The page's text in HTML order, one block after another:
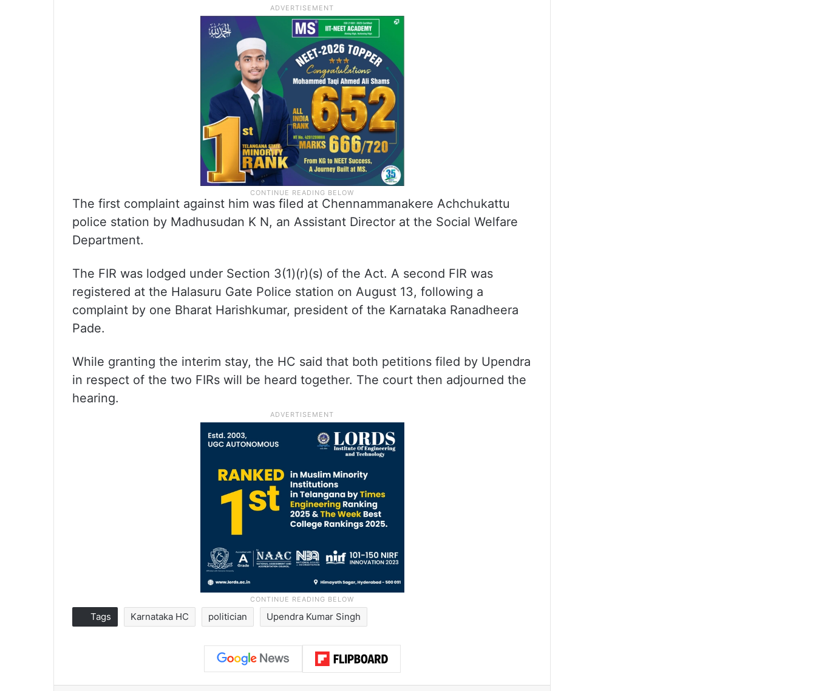
The first complaint against him was filed at Chennammanakere Achchukattu
police station by Madhusudan K N, an Assistant Director at the Social Welfare
Department.
The FIR was lodged under Section 3(1)(r)(s) of the Act. A second FIR was
registered at the Halasuru Gate Police station on August 13, following a
complaint by one Bharat Harishkumar, president of the Karnataka Ranadheera
Pade.
While granting the interim stay, the HC said that both petitions filed by Upendra
in respect of the two FIRs will be heard together. The court then adjourned the
hearing.
Tags Karnataka HC politician Upendra Kumar Singh